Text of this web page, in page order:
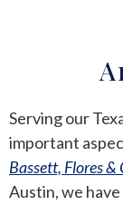
Serving our
important
Bassett, Flores &
Austin, we
JASON P.
ZOOEY
ANDREW T.
NEW
SAN MARCOS
BEE CAVE
BUDA